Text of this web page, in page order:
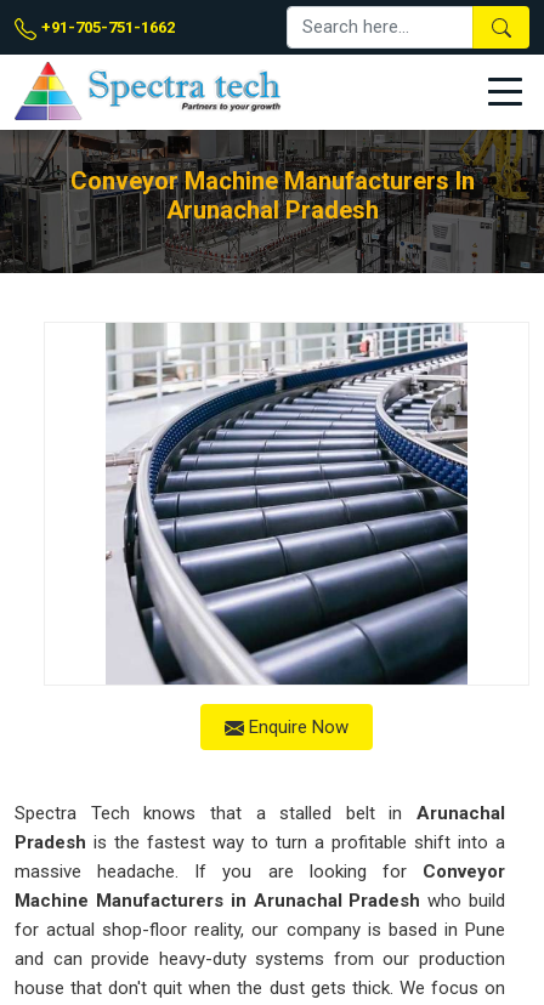
+91-705-751-1662
Conveyor Machine Manufacturers In
Arunachal Pradesh
Enquire Now
Spectra Tech knows that a stalled belt in Arunachal
Pradesh is the fastest way to turn a profitable shift into a
massive headache. If you are looking for Conveyor
Machine Manufacturers in Arunachal Pradesh who build
for actual shop-floor reality, our company is based in Pune
and can provide heavy-duty systems from our production
house that don't quit when the dust gets thick. We focus on